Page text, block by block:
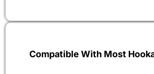
Compatible With Most